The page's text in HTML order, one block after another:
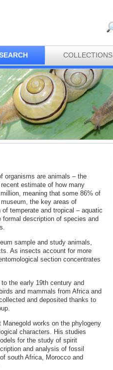
COLLECTIONS
organisms are animals – the
estimate of how many
meaning that some 86% of
the key areas of
temperate and tropical – aquatic
description of species and
sample and study animals,
As insects account for more
section concentrates
the early 19th century and
and mammals from Africa and
and deposited thanks to
works on the phylogeny
characters. His studies
for the study of spirit
and analysis of fossil
south Africa, Morocco and